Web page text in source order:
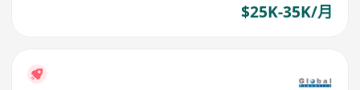
$25K-35K/月